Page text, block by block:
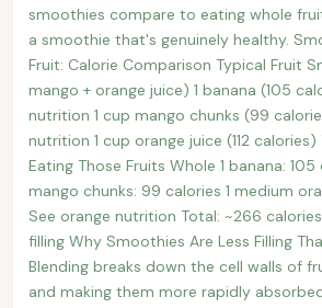
smoothies compare to eating whole
a smoothie that's genuinely healthy.
Fruit: Calorie Comparison Typical Fruit
mango + orange juice) 1 banana (105
nutrition 1 cup mango chunks (99
nutrition 1 cup orange juice (112 calories)
Eating Those Fruits Whole 1 banana: 105
mango chunks: 99 calories 1 medium
See orange nutrition Total: ~266
filling Why Smoothies Are Less Filling
Blending breaks down the cell walls of
and making them more rapidly